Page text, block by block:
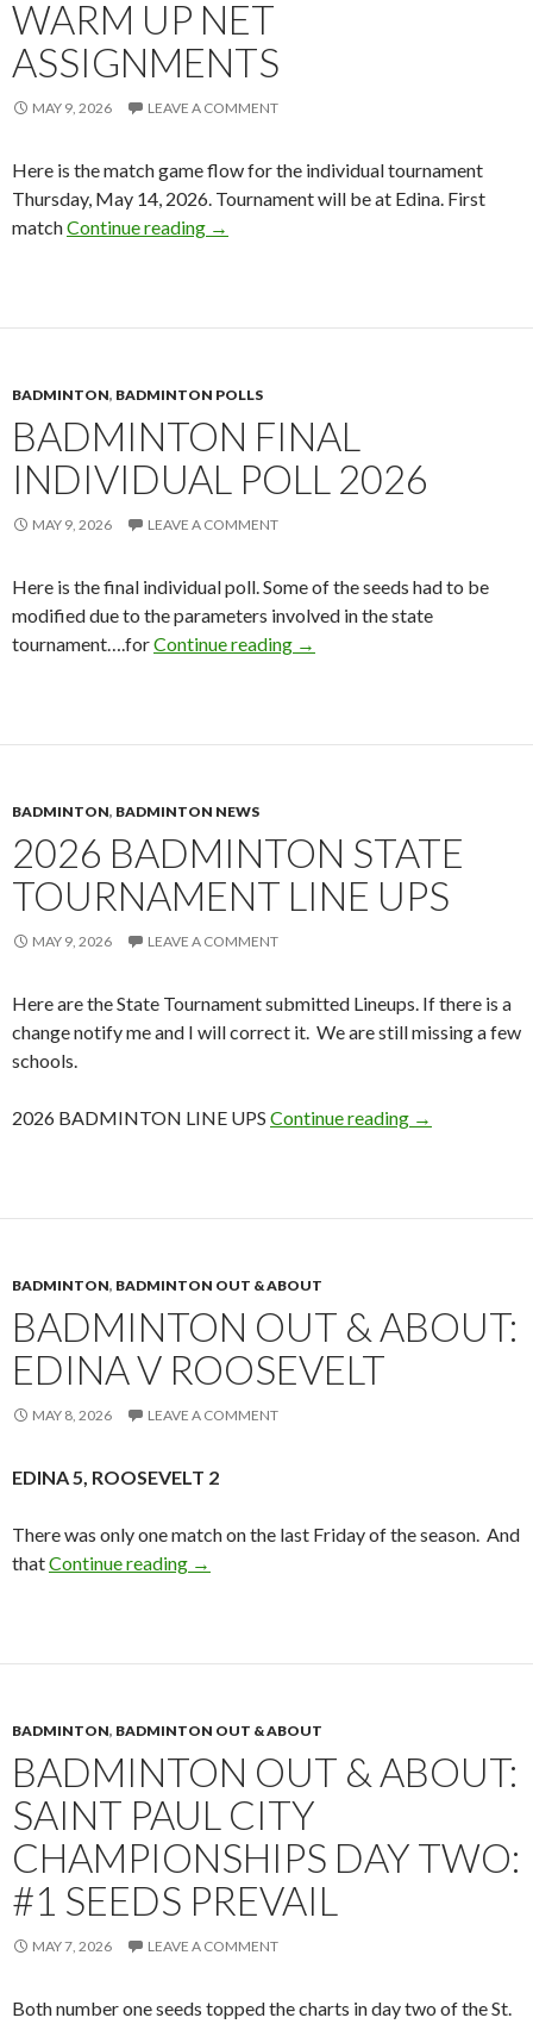
WARM UP NET
ASSIGNMENTS
MAY 9, 2026 LEAVE A COMMENT
Here is the match game flow for the individual tournament
Thursday, May 14, 2026. Tournament will be at Edina. First
matchContinue reading Thursday Individual Game Flow Sheet
→
BADMINTON, BADMINTON POLLS
BADMINTON FINAL
INDIVIDUAL POLL 2026
MAY 9, 2026 LEAVE A COMMENT
Here is the final individual poll. Some of the seeds had to be
modified due to the parameters involved in the state
tournament….forContinue reading Badminton Final Individual
→
BADMINTON, BADMINTON NEWS
2026 BADMINTON STATE
TOURNAMENT LINE UPS
MAY 9, 2026 LEAVE A COMMENT
Here are the State Tournament submitted Lineups. If there is a
change notify me and I will correct it. We are still missing a few
schools.
2026 BADMINTON LINE UPS Continue reading 2026
→
BADMINTON, BADMINTON OUT & ABOUT
BADMINTON OUT & ABOUT:
EDINA V ROOSEVELT
MAY 8, 2026 LEAVE A COMMENT
EDINA 5, ROOSEVELT 2
There was only one match on the last Friday of the season. And
thatContinue reading Badminton Out & About: Edina v
→
BADMINTON, BADMINTON OUT & ABOUT
BADMINTON OUT & ABOUT:
SAINT PAUL CITY
CHAMPIONSHIPS DAY TWO:
#1 SEEDS PREVAIL
MAY 7, 2026 LEAVE A COMMENT
Both number one seeds topped the charts in day two of the St.